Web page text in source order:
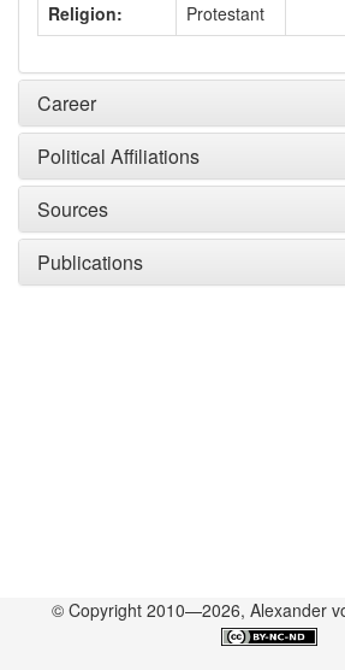
Religion:
Protestant
Career
Political Affiliations
Sources
Publications
© Copyright 2010—2026, Alexander